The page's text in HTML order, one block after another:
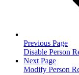
Previous Page
Disable Person
Next Page
Modify Person